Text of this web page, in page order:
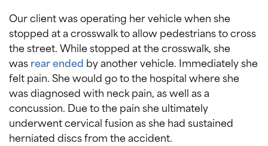
Our client was operating her vehicle when she
stopped at a crosswalk to allow pedestrians to cross
the street. While stopped at the crosswalk, she
wasrear ended by another vehicle. Immediately she
felt pain. She would go to the hospital where she
was diagnosed with neck pain, as well as a
concussion. Due to the pain she ultimately
underwent cervical fusion as she had sustained
herniated discs from the accident.